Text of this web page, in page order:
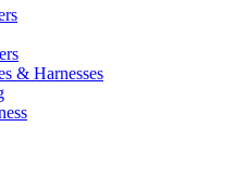
& Harnesses